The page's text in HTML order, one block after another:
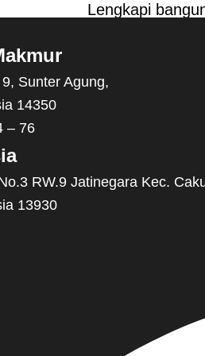
Lengkapi
Sunter Agung,
14350
– 76
RW.9 Jatinegara Kec.
13930